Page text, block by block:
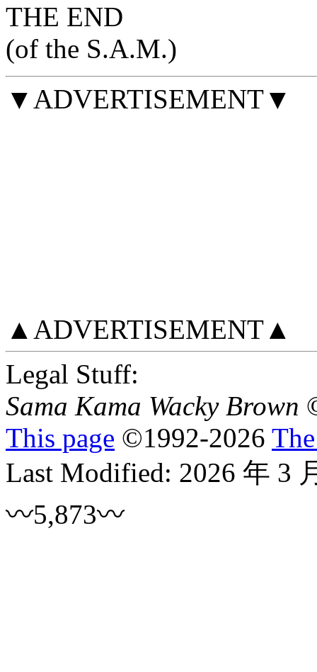
THE END
(of the S.A.M.)
▼ADVERTISEMENT▼
▲ADVERTISEMENT▲
Legal Stuff:
Sama Kama Wacky Brown
This page ©1992-2026
Last Modified: 2026 年 3
〰5,873〰